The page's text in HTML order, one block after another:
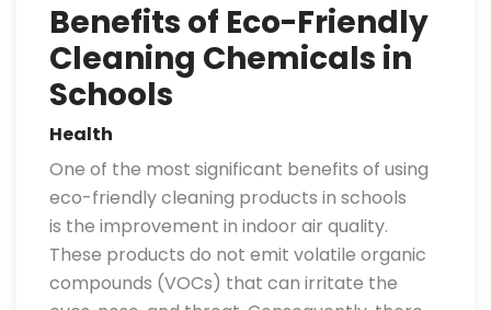
Benefits of Eco-Friendly
Cleaning Chemicals in
Schools
Health
One of the most significant benefits of using
eco-friendly cleaning products in schools
is the improvement in indoor air quality.
These products do not emit volatile organic
compounds (VOCs) that can irritate the